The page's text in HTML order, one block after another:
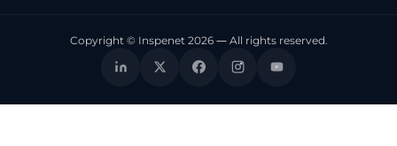
Copyright © Inspenet 2026 — All rights reserved.